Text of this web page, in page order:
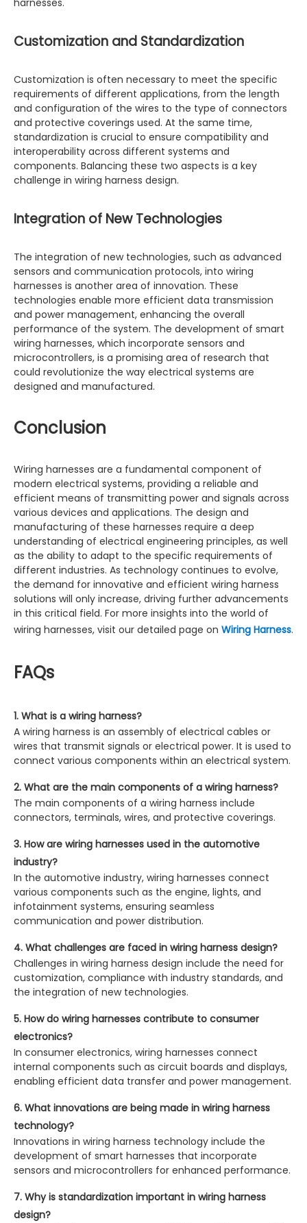
harnesses.
Customization and Standardization
Customization is often necessary to meet the specific
requirements of different applications, from the length
and configuration of the wires to the type of connectors
and protective coverings used. At the same time,
standardization is crucial to ensure compatibility and
interoperability across different systems and
components. Balancing these two aspects is a key
challenge in wiring harness design.
Integration of New Technologies
The integration of new technologies, such as advanced
sensors and communication protocols, into wiring
harnesses is another area of innovation. These
technologies enable more efficient data transmission
and power management, enhancing the overall
performance of the system. The development of smart
wiring harnesses, which incorporate sensors and
microcontrollers, is a promising area of research that
could revolutionize the way electrical systems are
designed and manufactured.
Conclusion
Wiring harnesses are a fundamental component of
modern electrical systems, providing a reliable and
efficient means of transmitting power and signals across
various devices and applications. The design and
manufacturing of these harnesses require a deep
understanding of electrical engineering principles, as well
as the ability to adapt to the specific requirements of
different industries. As technology continues to evolve,
the demand for innovative and efficient wiring harness
solutions will only increase, driving further advancements
in this critical field. For more insights into the world of
wiring harnesses, visit our detailed page on Wiring Harness.
FAQs
1. What is a wiring harness?
A wiring harness is an assembly of electrical cables or
wires that transmit signals or electrical power. It is used to
connect various components within an electrical system.
2. What are the main components of a wiring harness?
The main components of a wiring harness include
connectors, terminals, wires, and protective coverings.
3. How are wiring harnesses used in the automotive
industry?
In the automotive industry, wiring harnesses connect
various components such as the engine, lights, and
infotainment systems, ensuring seamless
communication and power distribution.
4. What challenges are faced in wiring harness design?
Challenges in wiring harness design include the need for
customization, compliance with industry standards, and
the integration of new technologies.
5. How do wiring harnesses contribute to consumer
electronics?
In consumer electronics, wiring harnesses connect
internal components such as circuit boards and displays,
enabling efficient data transfer and power management.
6. What innovations are being made in wiring harness
technology?
Innovations in wiring harness technology include the
development of smart harnesses that incorporate
sensors and microcontrollers for enhanced performance.
7. Why is standardization important in wiring harness
design?